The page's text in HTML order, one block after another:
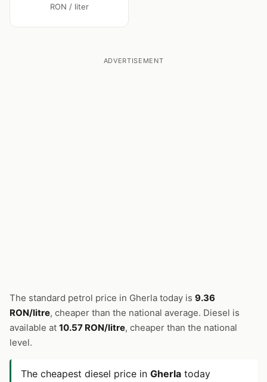
RON / liter
ADVERTISEMENT
The standard petrol price in Gherla today is 9.36
RON/litre, cheaper than the national average. Diesel is
available at 10.57 RON/litre, cheaper than the national
level.
The cheapest diesel price in Gherla today